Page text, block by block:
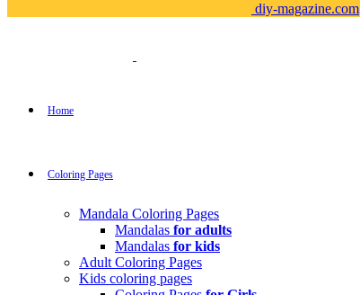
diy-magazine.com
Home
Coloring Pages
Mandala Coloring Pages
Mandalas for adults
Mandalas for kids
Adult Coloring Pages
Kids coloring pages